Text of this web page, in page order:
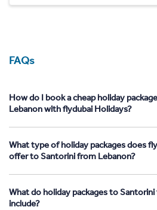
FAQs
How do I book a cheap holiday
Lebanon with flydubai Holidays?
What type of holiday packages does
offer to Santorini from Lebanon?
What do holiday packages to
include?